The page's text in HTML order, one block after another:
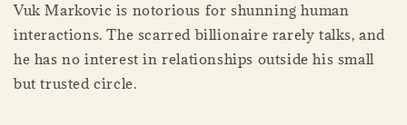
Vuk Markovic is notorious for shunning human
interactions. The scarred billionaire rarely talks, and
he has no interest in relationships outside his small
but trusted circle.